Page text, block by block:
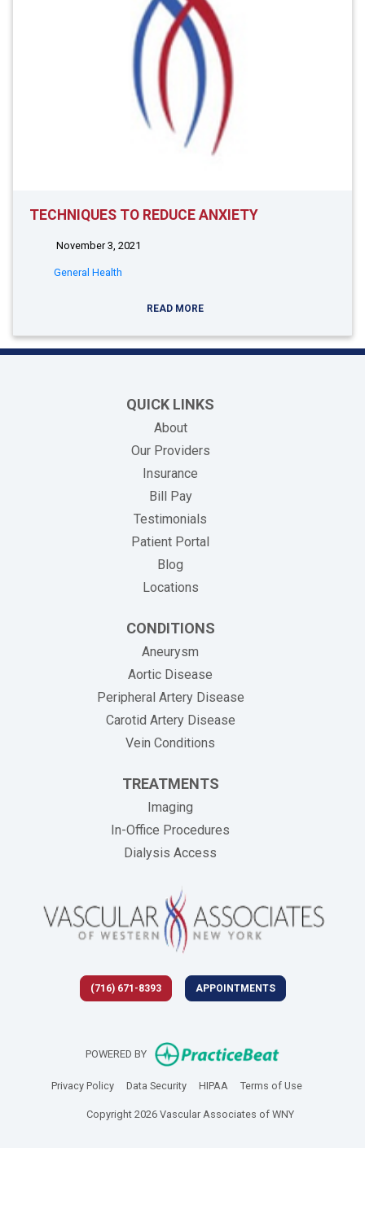
TECHNIQUES TO REDUCE ANXIETY
November 3, 2021
General Health
READ MORE
QUICK LINKS
About
Our Providers
Insurance
Bill Pay(opens in new tab)
Testimonials
Patient Portal
Blog
Locations
CONDITIONS
Aneurysm
Aortic Disease
Peripheral Artery Disease
Carotid Artery Disease
Vein Conditions
TREATMENTS
Imaging
In-Office Procedures
Dialysis Access
(716) 671-8393 APPOINTMENTS
POWERED BY (opens in new
Privacy Policy(opens in new tab)
Data Security(opens in new tab)
HIPAA(opens in new tab)
Terms of Use(opens in
Copyright 2026 Vascular Associates of WNY